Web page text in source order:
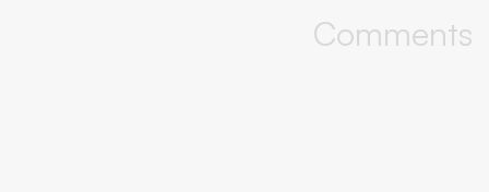
Comments